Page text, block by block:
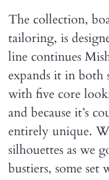
The collection,
tailoring, is
line continues
expands it in both
with five core
and because it’s
entirely unique.
silhouettes as we
bustiers, some